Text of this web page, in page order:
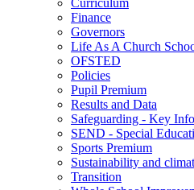
Curriculum
Finance
Governors
Life As A Church
OFSTED
Policies
Pupil Premium
Results and Data
Safeguarding - Key
SEND - Special
Sports Premium
Sustainability and
Transition